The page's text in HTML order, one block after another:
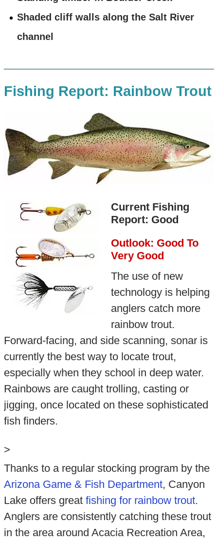
Shaded cliff walls along the Salt River
channel
Fishing Report: Rainbow Trout
Current Fishing
Report: Good
Outlook: Good To
Very Good
The use of new
technology is helping
anglers catch more
rainbow trout.
Forward-facing, and side scanning, sonar is
currently the best way to locate trout,
especially when they school in deep water.
Rainbows are caught trolling, casting or
jigging, once located on these sophisticated
fish finders.
>
Thanks to a regular stocking program by the
Arizona Game & Fish Department, Canyon
Lake offers great fishing for rainbow trout.
Anglers are consistently catching these trout
in the area around Acacia Recreation Area,